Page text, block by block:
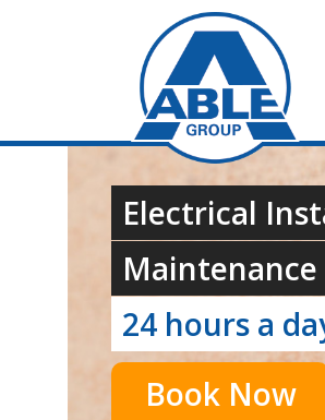
Electrical
24 hours a
Book Now